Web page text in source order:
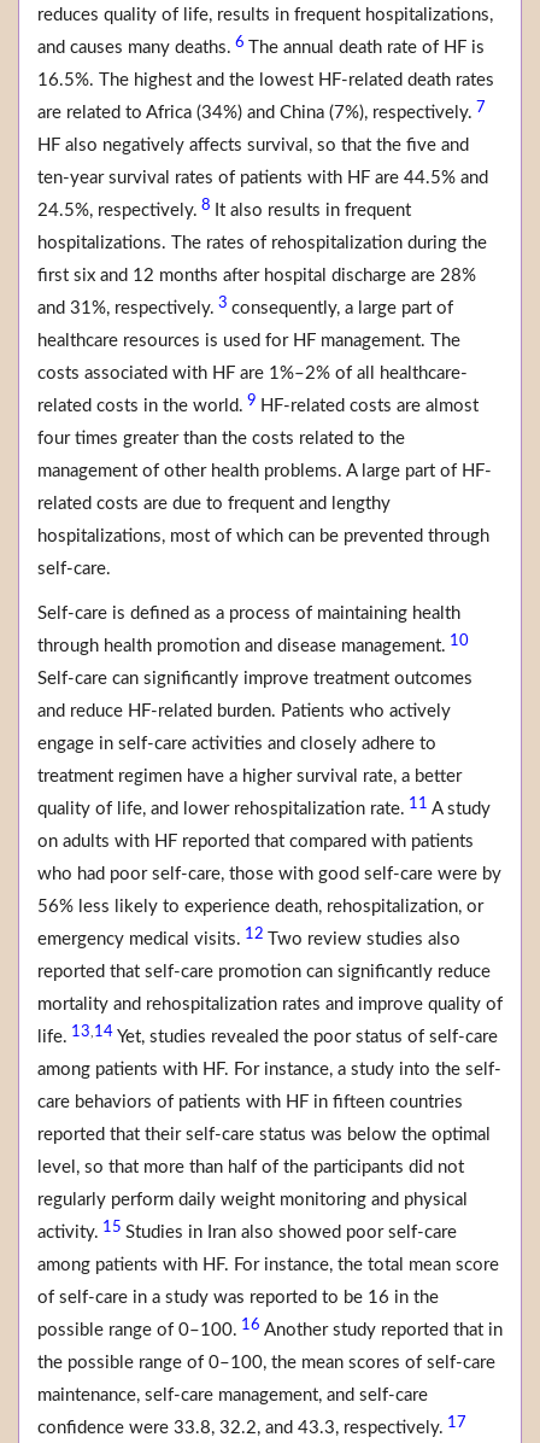
reduces quality of life, results in frequent hospitalizations,
and causes many deaths. 6
The annual death rate of HF is
16.5%. The highest and the lowest HF-related death rates
are related to Africa (34%) and China (7%), respectively. 7
HF also negatively affects survival, so that the five and
ten-year survival rates of patients with HF are 44.5% and
24.5%, respectively. 8 It also results in frequent
hospitalizations. The rates of rehospitalization during the
first six and 12 months after hospital discharge are 28%
and 31%, respectively. 3 consequently, a large part of
healthcare resources is used for HF management. The
costs associated with HF are 1%–2% of all healthcare-
related costs in the world. 9 HF-related costs are almost
four times greater than the costs related to the
management of other health problems. A large part of HF-
related costs are due to frequent and lengthy
hospitalizations, most of which can be prevented through
self-care.
Self-care is defined as a process of maintaining health
through health promotion and disease management. 10
Self-care can significantly improve treatment outcomes
and reduce HF-related burden. Patients who actively
engage in self-care activities and closely adhere to
treatment regimen have a higher survival rate, a better
quality of life, and lower rehospitalization rate. 11 A study
on adults with HF reported that compared with patients
who had poor self-care, those with good self-care were by
56% less likely to experience death, rehospitalization, or
emergency medical visits. 12
Two review studies also
reported that self-care promotion can significantly reduce
mortality and rehospitalization rates and improve quality of
life. 13 14 Yet, studies revealed the poor status of self-care
among patients with HF. For instance, a study into the self-
care behaviors of patients with HF in fifteen countries
reported that their self-care status was below the optimal
level, so that more than half of the participants did not
regularly perform daily weight monitoring and physical
activity. 15 Studies in Iran also showed poor self-care
among patients with HF. For instance, the total mean score
of self-care in a study was reported to be 16 in the
possible range of 0–100. 16 Another study reported that in
the possible range of 0–100, the mean scores of self-care
maintenance, self-care management, and self-care
confidence were 33.8, 32.2, and 43.3, respectively. 17